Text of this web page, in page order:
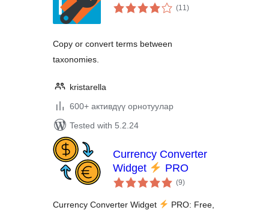
(11total
ratings
)
Copy or convert terms between
taxonomies.
kristarella
600+ активдүү орнотуулар
Tested with 5.2.24
Currency Converter
Widget
PRO
(9total
ratings
)
Currency Converter Widget
PRO: Free,